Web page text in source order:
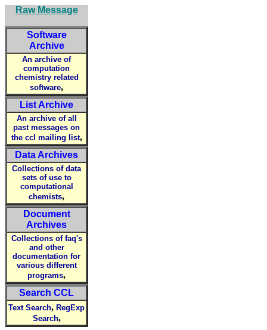
Raw Message
Software
Archive
An archive of
computation
chemistry related
software,
List Archive
An archive of all
past messages on
the ccl mailing list,
Data Archives
Collections of data
sets of use to
computational
chemists,
Document
Archives
Collections of faq's
and other
documentation for
various different
programs,
Search CCL
Text Search, RegExp
Search,